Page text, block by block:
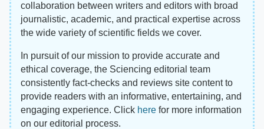
collaboration between writers and editors with broad
journalistic, academic, and practical expertise across
the wide variety of scientific fields we cover.
In pursuit of our mission to provide accurate and
ethical coverage, the Sciencing editorial team
consistently fact-checks and reviews site content to
provide readers with an informative, entertaining, and
engaging experience. Click here for more information
on our editorial process.